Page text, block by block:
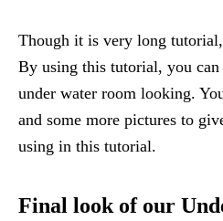
Though it is very long
By using this tutorial, you
under water room looking.
and some more pictures to
using in this tutorial.
Final look of our